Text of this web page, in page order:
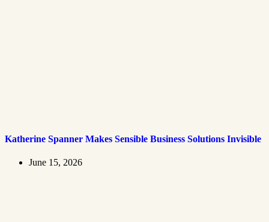
Katherine Spanner Makes Sensible Business Solutions Invisible
June 15, 2026